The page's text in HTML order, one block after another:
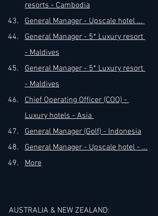
resorts - Cambodia
General Manager - Upscale hotel ...
General Manager - 5* Luxury resort
- Maldives
General Manager - 5* Luxury resort
- Maldives
Chief Operating Officer (COO) -
Luxury hotels - Asia
General Manager (Golf) - Indonesia
General Manager - Upscale hotel - ...
More
AUSTRALIA & NEW ZEALAND: